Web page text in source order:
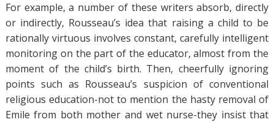
For example, a number of these writers absorb, directly
or indirectly, Rousseau’s idea that raising a child to be
rationally virtuous involves constant, carefully intelligent
monitoring on the part of the educator, almost from the
moment of the child’s birth. Then, cheerfully ignoring
points such as Rousseau’s suspicion of conventional
religious education-not to mention the hasty removal of
Emile from both mother and wet nurse-they insist that